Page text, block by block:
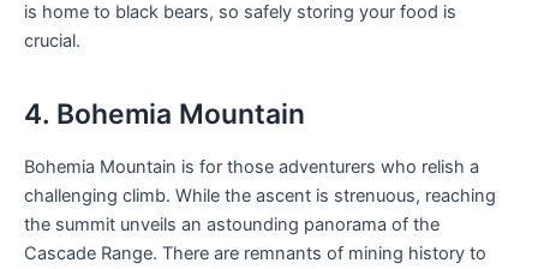
is home to black bears, so safely storing your food is
crucial.
4. Bohemia Mountain
Bohemia Mountain is for those adventurers who relish a
challenging climb. While the ascent is strenuous, reaching
the summit unveils an astounding panorama of the
Cascade Range. There are remnants of mining history to